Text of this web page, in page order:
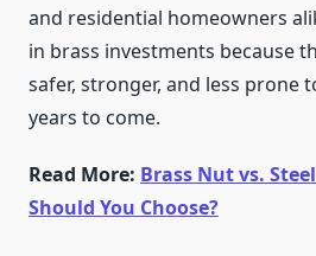
and residential homeowners
in brass investments because
safer, stronger, and less prone
years to come.
Read More: Brass Nut vs.
Should You Choose?